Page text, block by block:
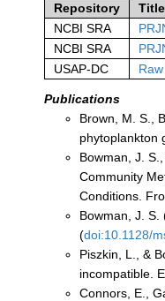
Repository
NCBI SRA
NCBI SRA
USAP-DC
Publications
Brown, M. S.,
phytoplankton
Bowman, J.
Community
Conditions.
Bowman, J.
(doi:10.1128/
Piszkin, L., &
incompatible.
Connors, E.,